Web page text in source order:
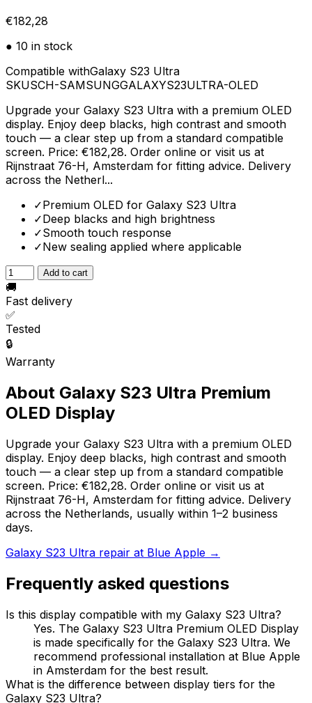
€182,28
● 10 in stock
Compatible withGalaxy S23 Ultra
SKUSCH-SAMSUNGGALAXYS23ULTRA-OLED
Upgrade your Galaxy S23 Ultra with a premium OLED
display. Enjoy deep blacks, high contrast and smooth
touch — a clear step up from a standard compatible
screen. Price: €182,28. Order online or visit us at
Rijnstraat 76-H, Amsterdam for fitting advice. Delivery
across the Netherl...
✓Premium OLED for Galaxy S23 Ultra
✓Deep blacks and high brightness
✓Smooth touch response
✓New sealing applied where applicable
Add to cart
🚚
Fast delivery
✅
Tested
🔒
Warranty
About Galaxy S23 Ultra Premium
OLED Display
Upgrade your Galaxy S23 Ultra with a premium OLED
display. Enjoy deep blacks, high contrast and smooth
touch — a clear step up from a standard compatible
screen. Price: €182,28. Order online or visit us at
Rijnstraat 76-H, Amsterdam for fitting advice. Delivery
across the Netherlands, usually within 1–2 business
days.
Galaxy S23 Ultra repair at Blue Apple →
Frequently asked questions
Is this display compatible with my Galaxy S23 Ultra?
Yes. The Galaxy S23 Ultra Premium OLED Display
is made specifically for the Galaxy S23 Ultra. We
recommend professional installation at Blue Apple
in Amsterdam for the best result.
What is the difference between display tiers for the
Galaxy S23 Ultra?